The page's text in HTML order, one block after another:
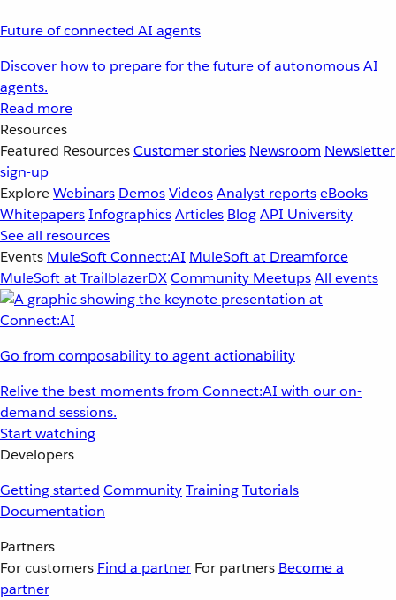
Future of connected AI agents
Discover how to prepare for the future of autonomous AI
agents.
Read more
Resources
Featured ResourcesCustomer stories Newsroom Newsletter
sign-up
ExploreWebinars DemosVideosAnalyst reportseBooks
WhitepapersInfographicsArticles BlogAPI University
See all resources
Events MuleSoft Connect:AI MuleSoft at Dreamforce
MuleSoft at TrailblazerDXCommunity MeetupsAll events
Go from composability to agent actionability
Relive the best moments from Connect:AI with our on-
demand sessions.
Start watching
Developers
Getting started CommunityTrainingTutorials
Documentation
Partners
For customers Find a partner For partners Become a
partner